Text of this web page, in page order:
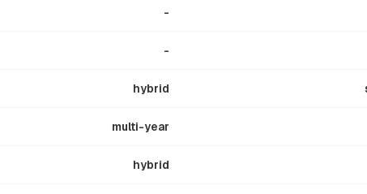
-
-
hybrid
multi-year
hybrid